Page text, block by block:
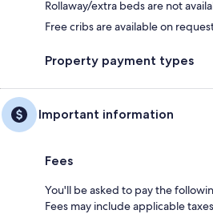
Rollaway/extra beds are not
Free cribs are available on
Property payment types
Important information
Fees
You'll be asked to pay the
Fees may include applicable